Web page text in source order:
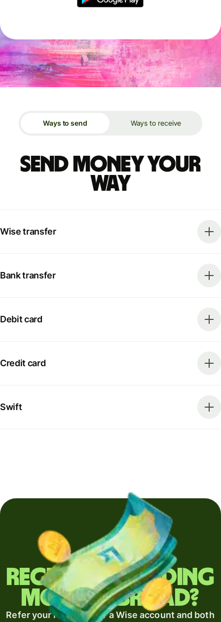
Ways to send Ways to receive
Send money your
way
Wise transfer
Bank transfer
Debit card
Credit card
Swift
Regularly sending
money abroad?
Refer your recipient for a Wise account and both